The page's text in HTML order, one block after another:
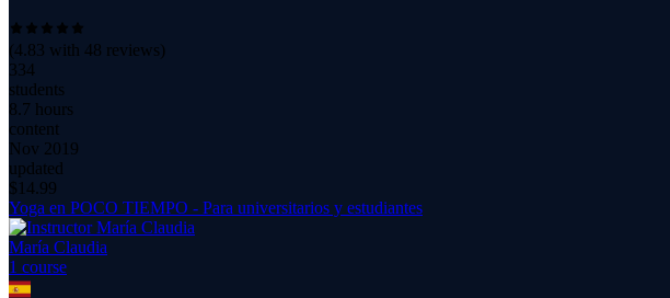
(4.83 with 48 reviews)
334
students
8.7 hours
content
Nov 2019
updated
$ 14.99
Yoga en POCO TIEMPO - Para universitarios y estudiantes
María Claudia
1 course